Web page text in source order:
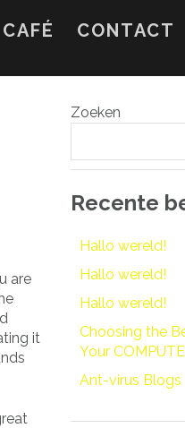
CONTACT
are
it
Zoeken
Recente
Hallo wereld!
Hallo wereld!
Hallo wereld!
Choosing the
Your
Ant-virus Blogs